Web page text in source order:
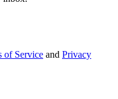
of Service and Privacy